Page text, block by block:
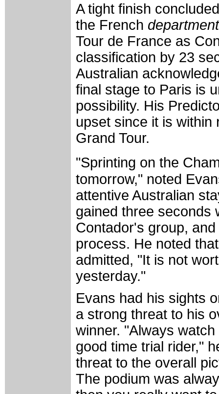
A tight finish
the French department
Tour de France as
classification by 23
Australian
final stage to Paris is
possibility. His
upset since it is within
Grand Tour.
"Sprinting on the
tomorrow," noted
attentive Australian
gained three seconds
Contador's group,
process. He noted
admitted, "It is not
yesterday."
Evans had his sights
a strong threat to his
winner. "Always
good time trial rider,"
threat to the overall
The podium was